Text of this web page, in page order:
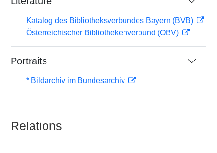
Katalog des Bibliotheksverbundes Bayern (BVB)
Österreichischer Bibliothekenverbund (OBV)
Portraits
* Bildarchiv im Bundesarchiv
Relations